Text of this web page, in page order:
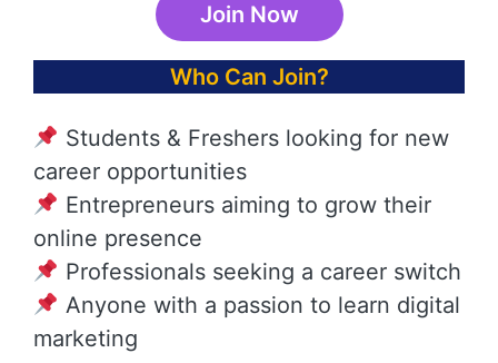
Join Now
Who Can Join?
Students & Freshers looking for new
career opportunities
Entrepreneurs aiming to grow their
online presence
Professionals seeking a career switch
Anyone with a passion to learn digital
marketing